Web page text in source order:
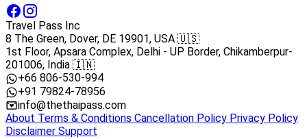
Travel Pass Inc
8 The Green, Dover, DE 19901, USA 🇺🇸
1st Floor, Apsara Complex, Delhi - UP Border, Chikamberpur-
201006, India 🇮🇳
+66 806-530-994
+91 79824-78956
info@thethaipass.com
About Terms & Conditions Cancellation Policy Privacy Policy
Disclaimer Support